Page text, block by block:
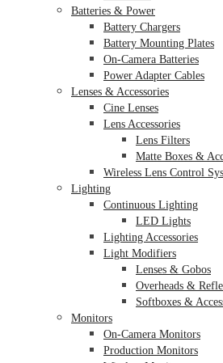
Batteries & Power
Battery Chargers
Battery Mounting Plates
On-Camera Batteries
Power Adapter Cables
Lenses & Accessories
Cine Lenses
Lens Accessories
Lens Filters
Matte Boxes &
Wireless Lens Control
Lighting
Continuous Lighting
LED Lights
Lighting Accessories
Light Modifiers
Lenses & Gobos
Overheads &
Softboxes &
Monitors
On-Camera Monitors
Production Monitors